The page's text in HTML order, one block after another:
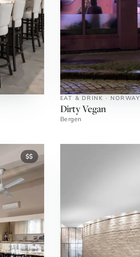
EAT & DRINK · NORWAY
Dirty Vegan
Bergen
$$